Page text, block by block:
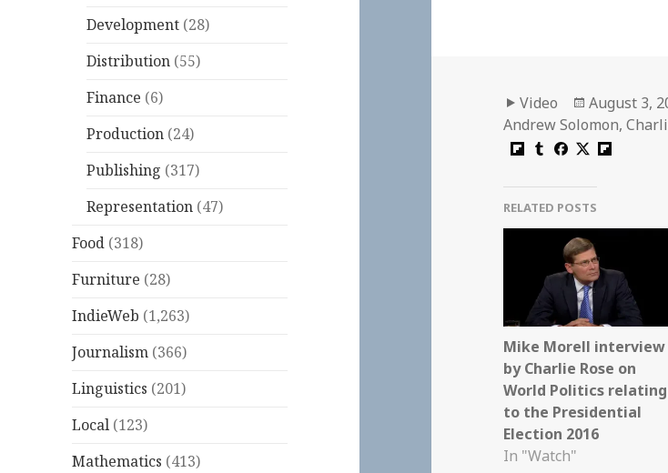
Development (28)
Distribution (55)
Finance (6)
Production (24)
Publishing (317)
Representation (47)
Food (318)
Furniture (28)
IndieWeb (1,263)
Journalism (366)
Linguistics (201)
Local (123)
Mathematics (413)
Format
Video
Posted
on
August 3,
Andrew Solomon,
RELATED POSTS
Mike Morell interview
by Charlie Rose on
World Politics relating
to the Presidential
Election 2016
In "Watch"